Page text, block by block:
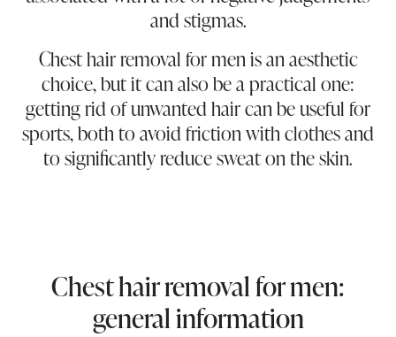
and stigmas.
Chest hair removal for men is an aesthetic
choice, but it can also be a practical one:
getting rid of unwanted hair can be useful for
sports, both to avoid friction with clothes and
to significantly reduce sweat on the skin.
Chest hair removal for men:
general information